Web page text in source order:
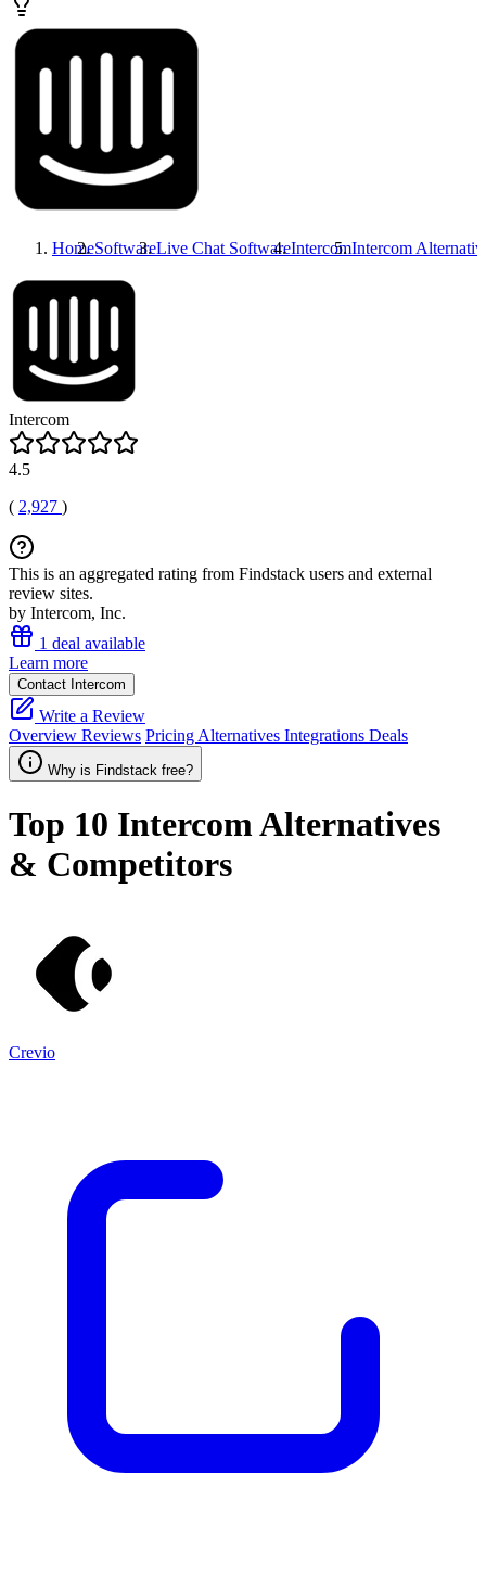
HomeSoftwareLive Chat SoftwareIntercomIntercom
Intercom
4.5
( 2,927 )
This is an aggregated rating from Findstack users and external
review sites.
by Intercom, Inc.
1 deal available
Learn more
Contact Intercom
Write a Review
Overview Reviews Pricing Alternatives Integrations Deals
Why is Findstack free?
Top 10 IntercomAlternatives
& Competitors
Crevio